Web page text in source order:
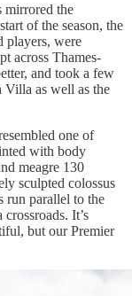
mirrored the
of the season, the
players, were
across Thames-
and took a few
Villa as well as the
one of
with body
meagre 130
sculpted colossus
run parallel to the
It’s
but our Premier